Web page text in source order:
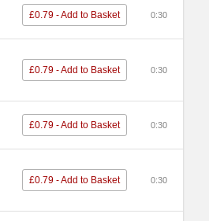
£0.79 - Add to Basket 0:30
£0.79 - Add to Basket 0:30
£0.79 - Add to Basket 0:30
£0.79 - Add to Basket 0:30